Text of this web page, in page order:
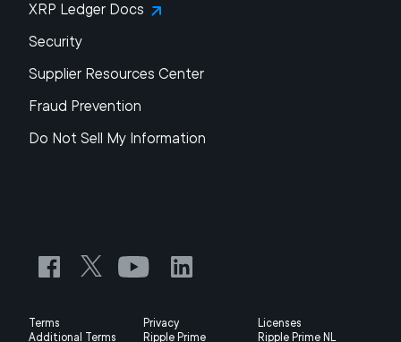
XRP Ledger Docs
Security
Supplier Resources Center
Fraud Prevention
Do Not Sell My Information
Terms Privacy
Licenses
Additional Terms
Ripple Prime Ripple Prime NL